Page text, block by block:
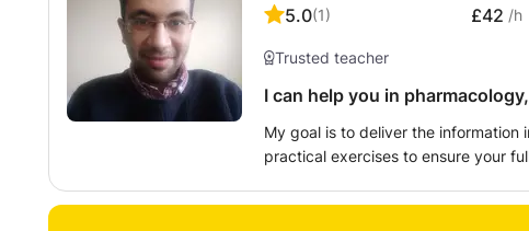
5.0(1) £42 /h
Trusted teacher
I can help you in
My goal is to deliver the information
practical exercises to ensure your
I will tailor your lessons to what you